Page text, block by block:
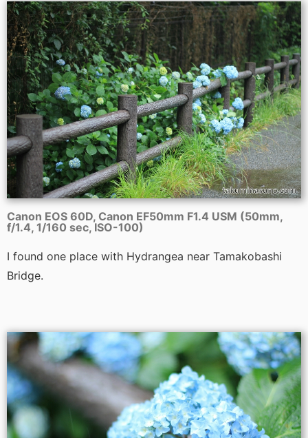
Canon EOS 60D, Canon EF50mm F1.4 USM (50mm,
f/1.4, 1/160 sec, ISO-100)
I found one place with Hydrangea near Tamakobashi
Bridge.